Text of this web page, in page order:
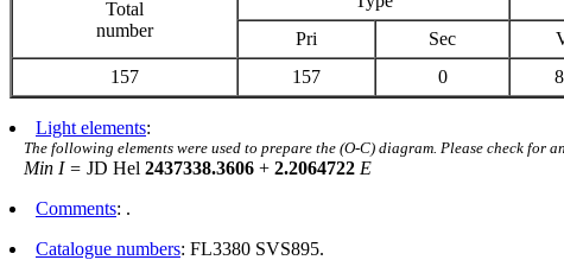
Total
number
Pri
Sec
157
157 0
Light elements:
The following elements were used to prepare the (O-C) diagram. Please check for
Min I = JD Hel 2437338.3606 + 2.2064722 E
Comments: .
Catalogue numbers: FL3380 SVS895.